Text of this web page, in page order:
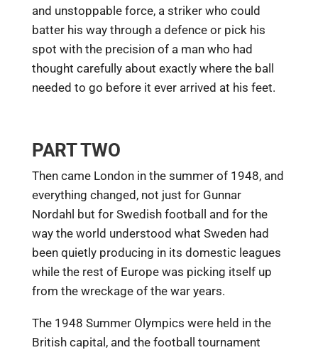
and unstoppable force, a striker who could
batter his way through a defence or pick his
spot with the precision of a man who had
thought carefully about exactly where the ball
needed to go before it ever arrived at his feet.
PART TWO
Then came London in the summer of 1948, and
everything changed, not just for Gunnar
Nordahl but for Swedish football and for the
way the world understood what Sweden had
been quietly producing in its domestic leagues
while the rest of Europe was picking itself up
from the wreckage of the war years.
The 1948 Summer Olympics were held in the
British capital, and the football tournament